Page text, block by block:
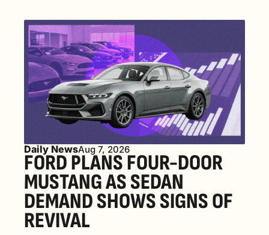
Daily NewsAug 7, 2026
FORD PLANS FOUR-DOOR
MUSTANG AS SEDAN
DEMAND SHOWS SIGNS OF
REVIVAL